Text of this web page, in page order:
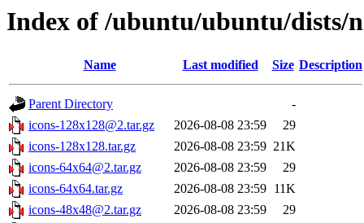
Index of /ubuntu/ubuntu/dists/
Name Last modified Size Description
Parent Directory
-
icons-128x128@2.tar.gz
2026-08-08 23:59
29
icons-128x128.tar.gz
2026-08-08 23:59 21K
icons-64x64@2.tar.gz
2026-08-08 23:59
29
icons-64x64.tar.gz
2026-08-08 23:59 11K
icons-48x48@2.tar.gz
2026-08-08 23:59
29